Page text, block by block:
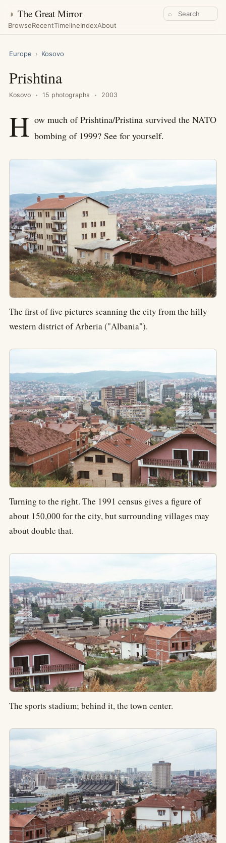
◑ The Great Mirror
BrowseRecentTimelineIndexAbout
⌕
Europe › Kosovo
Prishtina
Kosovo 15 photographs 2003
H ow much of Prishtina/Pristina survived the NATO
bombing of 1999? See for yourself.
The first of five pictures scanning the city from the hilly
western district of Arberia ("Albania").
Turning to the right. The 1991 census gives a figure of
about 150,000 for the city, but surrounding villages may
about double that.
The sports stadium; behind it, the town center.